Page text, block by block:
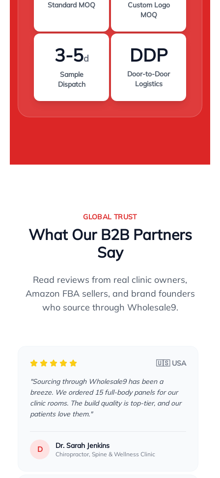
Standard MOQ
Custom Logo
MOQ
3-5d
Sample
Dispatch
DDP
Door-to-Door
Logistics
GLOBAL TRUST
What Our B2B Partners
Say
Read reviews from real clinic owners,
Amazon FBA sellers, and brand founders
who source through Wholesale9.
🇺🇸 USA
"Sourcing through Wholesale9 has been a
breeze. We ordered 15 full-body panels for our
clinic rooms. The build quality is top-tier, and our
patients love them."
D Dr. Sarah Jenkins
Chiropractor, Spine & Wellness Clinic